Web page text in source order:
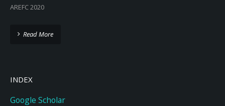
AREFC 2020
Read More
INDEX
Google Scholar